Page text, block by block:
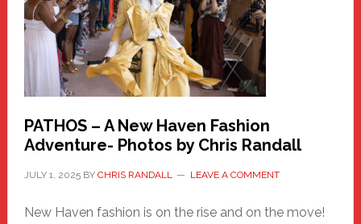
PATHOS – A New Haven Fashion
Adventure- Photos by Chris Randall
JULY 1, 2025BY CHRIS RANDALL LEAVE A COMMENT
New Haven fashion is on the rise and on the move!